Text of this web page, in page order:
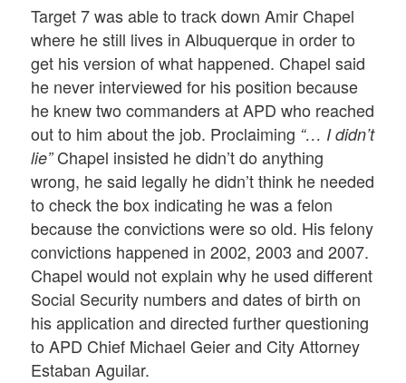
Target 7 was able to track down Amir Chapel
where he still lives in Albuquerque in order to
get his version of what happened. Chapel said
he never interviewed for his position because
he knew two commanders at APD who reached
out to him about the job. Proclaiming “… I didn’t
lie”Chapel insisted he didn’t do anything
wrong, he said legally he didn’t think he needed
to check the box indicating he was a felon
because the convictions were so old. His felony
convictions happened in 2002, 2003 and 2007.
Chapel would not explain why he used different
Social Security numbers and dates of birth on
his application and directed further questioning
to APD Chief Michael Geier and City Attorney
Estaban Aguilar.